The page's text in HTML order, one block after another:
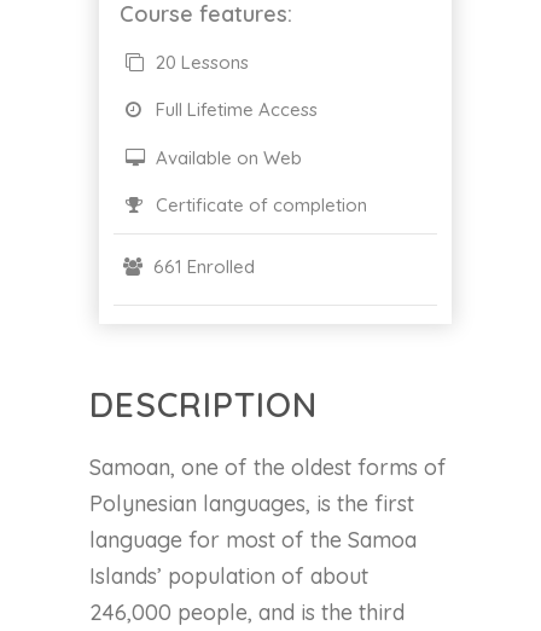
DESCRIPTION
Samoan, one of the oldest forms of
Polynesian languages, is the first
language for most of the Samoa
Islands’ population of about
246,000 people, and is the third
Course features:
20 Lessons
Full Lifetime Access
Available on Web
Certificate of completion
661 Enrolled